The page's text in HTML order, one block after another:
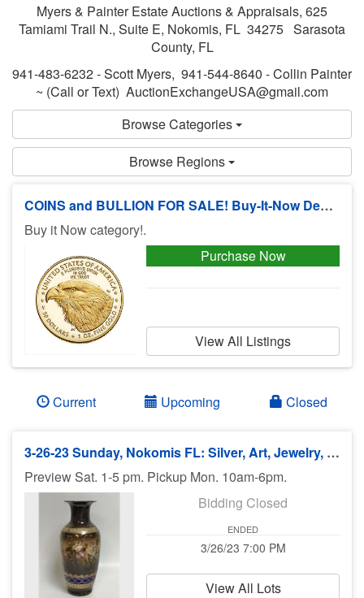
Myers & Painter Estate Auctions & Appraisals, 625
Tamiami Trail N., Suite E, Nokomis, FL 34275 Sarasota
County, FL
941-483-6232 - Scott Myers, 941-544-8640 - Collin Painter
~ (Call or Text) AuctionExchangeUSA@gmail.com
Browse Categories
Browse Regions
COINS and BULLION FOR SALE! Buy-It-Now Deals, No Buyers Premium!
Buy it Now category!.
Purchase Now
View All Listings
Current Upcoming Closed
3-26-23 Sunday, Nokomis FL: Silver, Art, Jewelry, Antiques/Collectibles - 7pm ET
Preview Sat. 1-5 pm. Pickup Mon. 10am-6pm.
Bidding Closed
ENDED
3/26/23 7:00 PM
View All Lots